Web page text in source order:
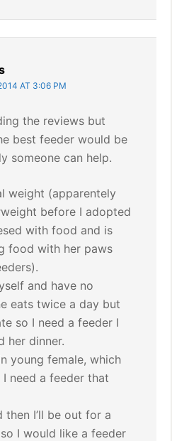
AT 3:06 PM
the reviews but
best feeder would be
someone can help.
weight (apparentely
before I adopted
with food and is
food with her paws
and have no
eats twice a day but
so I need a feeder I
her dinner.
young female, which
need a feeder that
then I’ll be out for a
I would like a feeder